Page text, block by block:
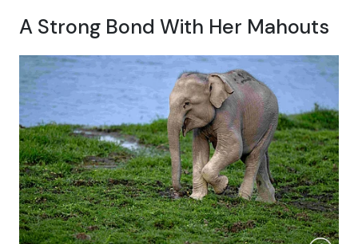
A Strong Bond With Her Mahouts